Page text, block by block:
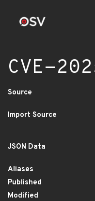
CVE-
Source
Import Source
JSON Data
Aliases
Published
Modified